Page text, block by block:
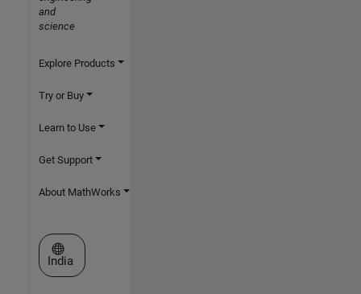
and
science
Explore Products
Try or Buy
Learn to Use
Get Support
About MathWorks
Select a Web Site
India